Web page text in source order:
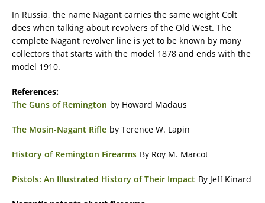
In Russia, the name Nagant carries the same weight Colt
does when talking about revolvers of the Old West. The
complete Nagant revolver line is yet to be known by many
collectors that starts with the model 1878 and ends with the
model 1910.
References:
The Guns of Remington by Howard Madaus
The Mosin-Nagant Rifle by Terence W. Lapin
History of Remington Firearms By Roy M. Marcot
Pistols: An Illustrated History of Their Impact By Jeff Kinard